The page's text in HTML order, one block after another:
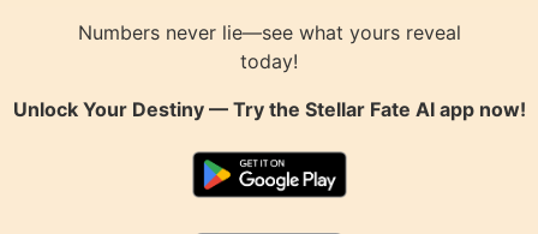
Numbers never lie—see what yours reveal
today!
Unlock Your Destiny — Try the Stellar Fate AIapp now!